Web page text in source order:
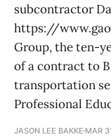
subcontractor
https://
Group, the ten-
of a contract to
transportation
Professional
JASON LEE BAKKE MAR